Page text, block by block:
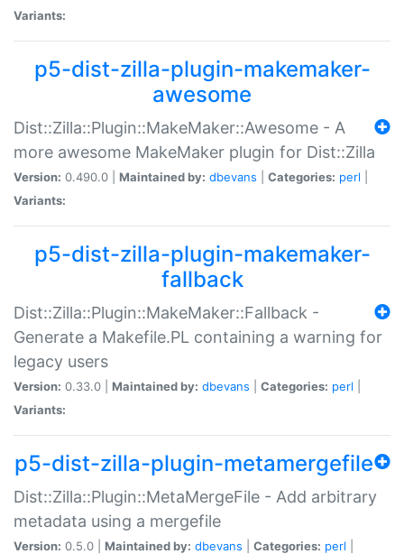
Variants:
p5-dist-zilla-plugin-makemaker-
awesome
Dist::Zilla::Plugin::MakeMaker::Awesome - A
more awesome MakeMaker plugin for Dist::Zilla
Version: 0.490.0 | Maintained by: dbevans Categories: perl
Variants:
p5-dist-zilla-plugin-makemaker-
fallback
Dist::Zilla::Plugin::MakeMaker::Fallback -
Generate a Makefile.PL containing a warning for
legacy users
Version: 0.33.0 | Maintained by: dbevans Categories: perl
Variants:
p5-dist-zilla-plugin-metamergefile
Dist::Zilla::Plugin::MetaMergeFile - Add arbitrary
metadata using a mergefile
Version: 0.5.0 | Maintained by: dbevans Categories: perl